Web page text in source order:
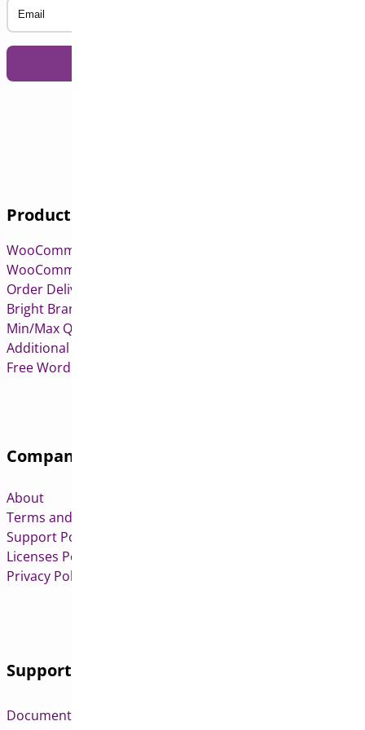
Products
WooCommerce Pre-Orders
WooCommerce Deposits
Order Delivery Date & Pickup for WooCommerce
Bright Brands for WooCommerce
Min/Max Quantities for WooCommerce
Additional Variation Images for WooCommerce
Free WordPress & WooCommerce Plugins
Company
About
Terms and Conditions
Support Policy
Licenses Policy
Privacy Policy
Support
Documentation